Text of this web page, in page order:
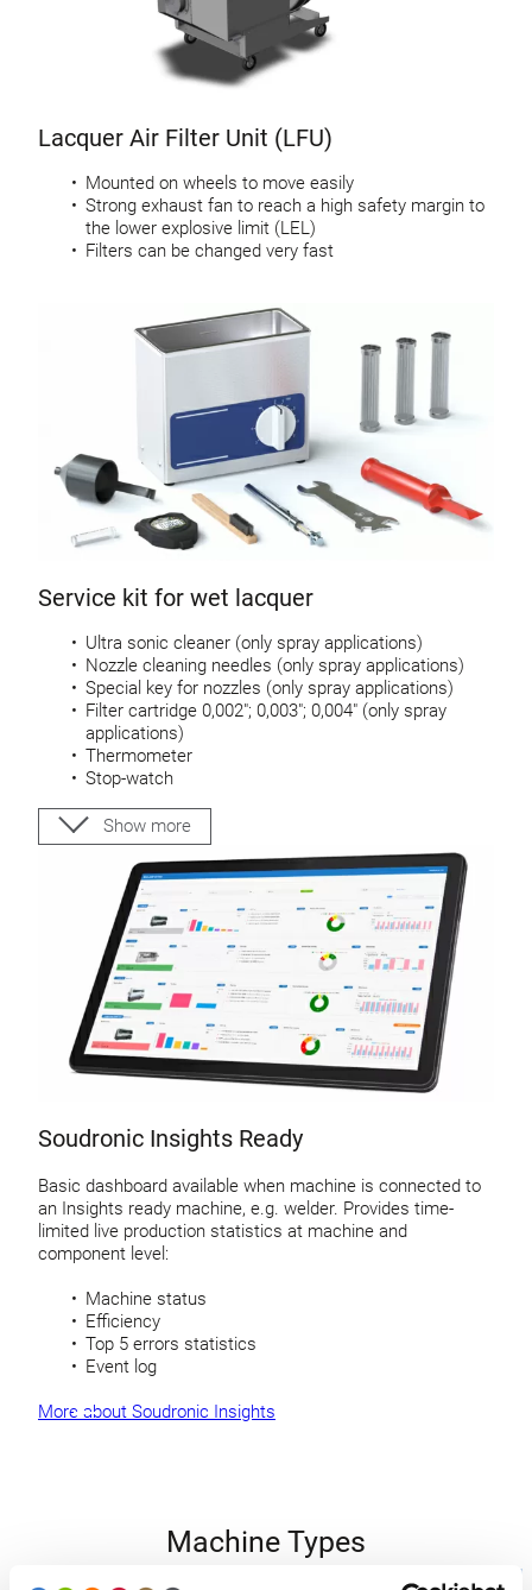
Lacquer Air Filter Unit (LFU)
Mounted on wheels to move easily
Strong exhaust fan to reach a high safety margin to
the lower explosive limit (LEL)
Filters can be changed very fast
Service kit for wet lacquer
Ultra sonic cleaner (only spray applications)
Nozzle cleaning needles (only spray applications)
Special key for nozzles (only spray applications)
Filter cartridge 0,002″; 0,003″; 0,004″ (only spray
applications)
Thermometer
Stop-watch
Cleaning brush
Scraper
Show more
Soudronic Insights Ready
Basic dashboard available when machine is connected to
an Insights ready machine, e.g. welder. Provides time-
limited live production statistics at machine and
component level:
Machine status
Efficiency
Top 5 errors statistics
Event log
More about Soudronic Insights
Machine Types